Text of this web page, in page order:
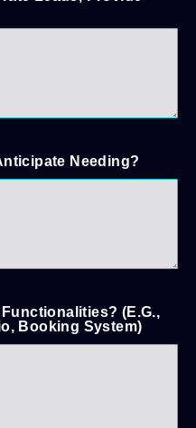
Needing?
Functionalities? (e.g.,
Booking System)